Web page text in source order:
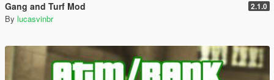
Gang and Turf Mod 2.1.0
By lucasvinbr